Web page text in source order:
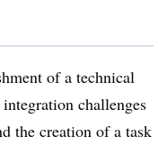
of a technical
challenges
the creation of a task